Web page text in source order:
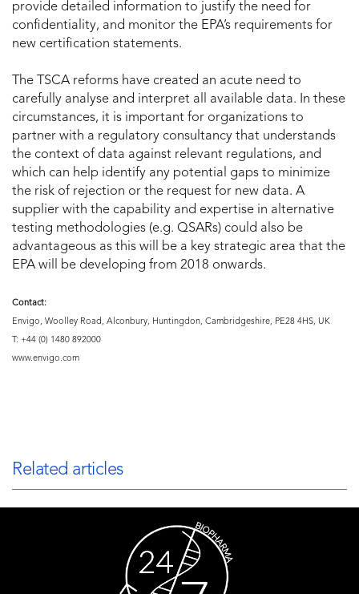
provide detailed information to justify the need for
confidentiality, and monitor the EPA’s requirements for
new certification statements.
The TSCA reforms have created an acute need to
carefully analyse and interpret all available data. In these
circumstances, it is important for organizations to
partner with a regulatory consultancy that understands
the context of data against relevant regulations, and
which can help identify any potential gaps to minimize
the risk of rejection or the request for new data. A
supplier with the capability and expertise in alternative
testing methodologies (e.g. QSARs) could also be
advantageous as this will be a key strategic area that the
EPA will be developing from 2018 onwards.
Contact:
Envigo, Woolley Road, Alconbury, Huntingdon, Cambridgeshire, PE28 4HS, UK
T: +44 (0) 1480 892000
www.envigo.com
Related articles